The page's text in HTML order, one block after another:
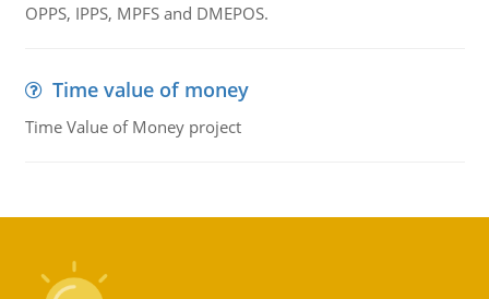
OPPS, IPPS, MPFS and DMEPOS.
Time value of money
Time Value of Money project